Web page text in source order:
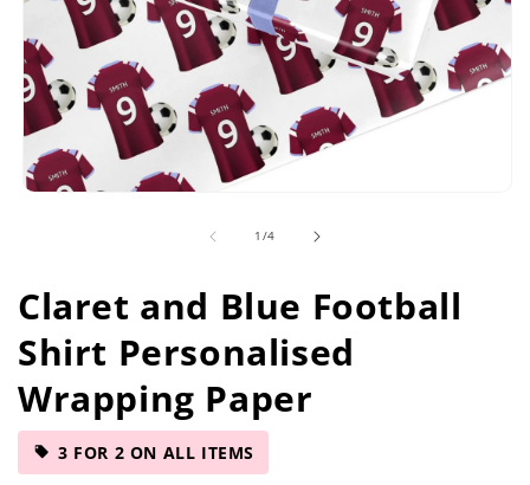
modal
1 /of
4
Claret and Blue Football
Shirt Personalised
Wrapping Paper
3 FOR 2 ON ALL ITEMS